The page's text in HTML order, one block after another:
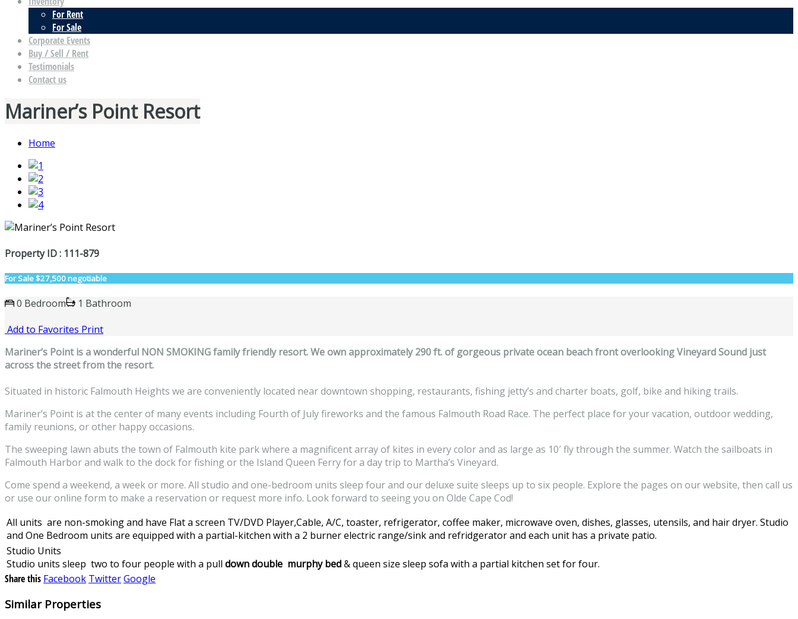
For Rent
For Sale
Corporate Events
Buy / Sell / Rent
Testimonials
Contact us
Mariner’s Point Resort
Home
Property ID : 111-879
For Sale$27,500 negotiable
0 Bedroom
1 Bathroom
Add to Favorites Print
Mariner’s Point is a wonderful NON SMOKING family friendly resort. We own approximately 290 ft. of gorgeous private ocean beach front overlooking Vineyard Sound just
across the street from the resort.
Situated in historic Falmouth Heights we are conveniently located near downtown shopping, restaurants, fishing jetty’s and charter boats, golf, bike and hiking trails.
Mariner’s Point is at the center of many events including Fourth of July fireworks and the famous Falmouth Road Race. The perfect place for your vacation, outdoor wedding,
family reunions, or other happy occasions.
The sweeping lawn abuts the town of Falmouth kite park where a magnificent array of kites in every color and as large as 10′ fly through the summer. Watch the sailboats in
Falmouth Harbor and walk to the dock for fishing or the Island Queen Ferry for a day trip to Martha’s Vineyard.
Come spend a weekend, a week or more. All studio and one-bedroom units sleep four and our deluxe suite sleeps up to six people. Explore the pages on our website, then call us
or use our online form to make a reservation or request more info. Look forward to seeing you on Olde Cape Cod!
All units are non-smoking and have Flat a screen TV/DVD Player,Cable, A/C, toaster, refrigerator, coffee maker, microwave oven, dishes, glasses, utensils, and hair dryer. Studio
and One Bedroom units are equipped with a partial-kitchen with a 2 burner electric range/sink and refridgerator and each unit has a private patio.
Studio Units
Studio units sleep two to four people with a pull down double murphy bed& queen size sleep sofa with a partial kitchen set for four.
Share this Facebook TwitterGoogle
Similar Properties